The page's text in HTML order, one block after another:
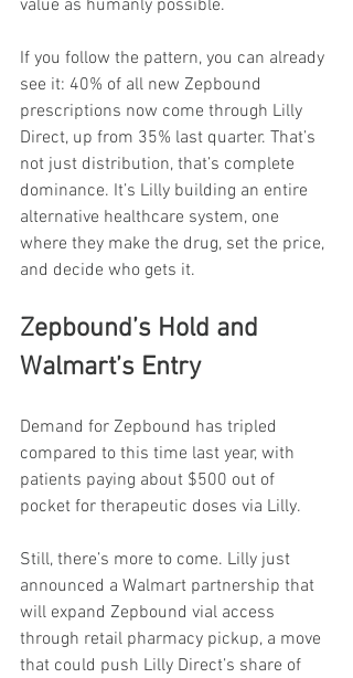
value as humanly possible.
If you follow the pattern, you can already
see it: 40% of all new Zepbound
prescriptions now come through Lilly
Direct, up from 35% last quarter. That’s
not just distribution, that’s complete
dominance. It’s Lilly building an entire
alternative healthcare system, one
where they make the drug, set the price,
and decide who gets it.
Zepbound’s Hold and
Walmart’s Entry
Demand for Zepbound has tripled
compared to this time last year, with
patients paying about $500 out of
pocket for therapeutic doses via Lilly.
Still, there’s more to come. Lilly just
announced a Walmart partnership that
will expand Zepbound vial access
through retail pharmacy pickup, a move
that could push Lilly Direct’s share of